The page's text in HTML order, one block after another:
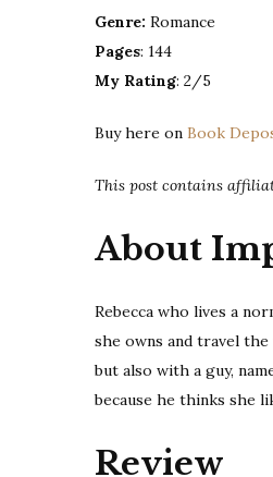
Genre: Romance
Pages: 144
My Rating: 2/5
Buy here on Book
This post contains
About
Rebecca who lives a
she owns and travel
but also with a guy,
because he thinks she
Review